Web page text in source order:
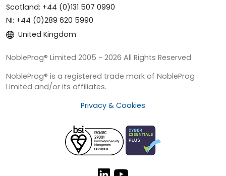
Scotland: +44 (0)131 507 0990
NI: +44 (0)289 620 5990
United Kingdom
NobleProg® Limited 2005 - 2026 All Rights Reserved
NobleProg® is a registered trade mark of NobleProg
Limited and/or its affiliates.
Privacy & Cookies